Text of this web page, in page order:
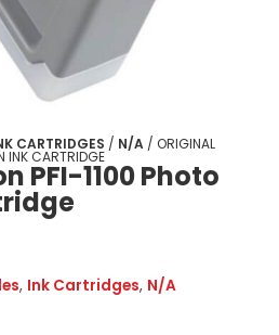
CARTRIDGES / N/A / ORIGINAL
INK CARTRIDGE
PFI-1100 Photo
, Ink Cartridges, N/A